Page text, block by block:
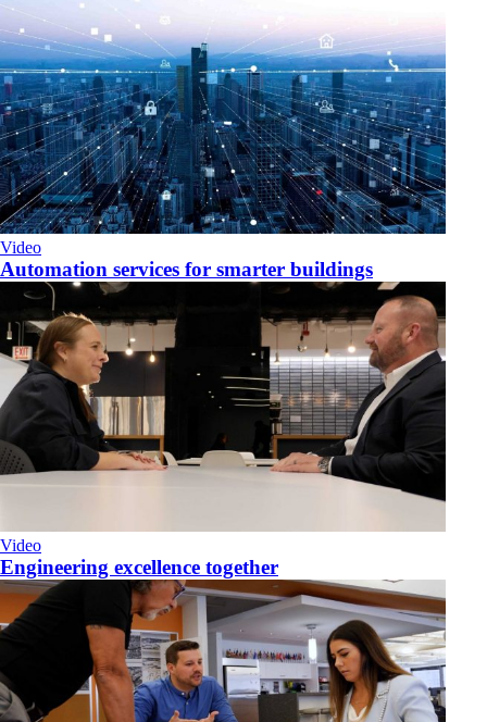
Video
Automation services for smarter buildings
Video
Engineering excellence together